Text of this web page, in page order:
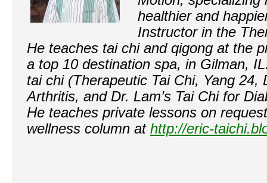
healthier and
Instructor in the
He teaches tai chi and qigong at the
a top 10 destination spa, in Gilman,
tai chi (Therapeutic Tai Chi, Yang 24,
Arthritis, and Dr. Lam’s Tai Chi for
He teaches private lessons on
wellness column at http://eric-